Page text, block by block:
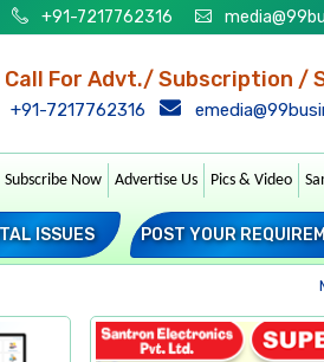
+91-7217762316
Call For Advt./ Subscription /
+91-7217762316
Subscribe Now Advertise Us Pics & Video
ISSUES POST YOUR